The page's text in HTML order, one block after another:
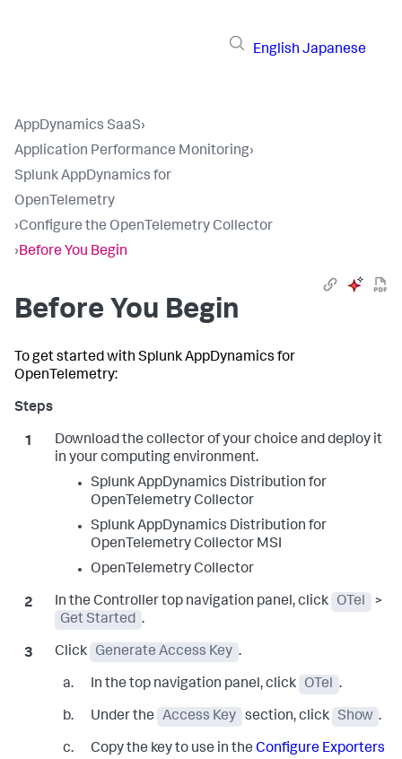
English Japanese
AppDynamics SaaS›
Application Performance Monitoring›
Splunk AppDynamics for
OpenTelemetry
›Configure the OpenTelemetry Collector
›Before You Begin
Before You Begin
To get started with Splunk AppDynamics for
OpenTelemetry:
Download the collector of your choice and deploy it
in your computing environment.
Splunk AppDynamics Distribution for
OpenTelemetry Collector
Splunk AppDynamics Distribution for
OpenTelemetry Collector MSI
OpenTelemetry Collector
In the Controller top navigation panel, click OTel
>
Get Started .
Click Generate Access Key .
In the top navigation panel, click OTel .
Under the Access Key section, click Show .
Copy the key to use in the Configure Exporters